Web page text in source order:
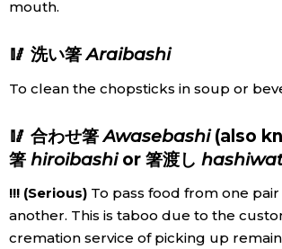
Science
Technology
Food & Drink
Arts
mouth.
🥢 洗い箸Araibashi
To clean the chopsticks in soup or
🥢 合わせ箸Awasebashi(also
箸 hiroibashior 箸渡し
!!! (Serious) To pass food from one
another. This is taboo due to the
cremation service of picking up